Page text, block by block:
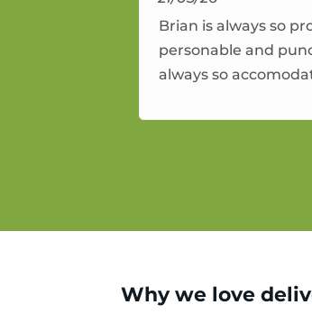
Brian is always so
personable and
always so
service.
Why we love